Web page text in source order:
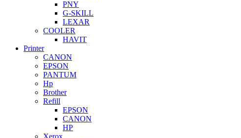
PNY
G-SKILL
LEXAR
COOLER
HAVIT
Printer
CANON
EPSON
PANTUM
Hp
Brother
Refill
EPSON
CANON
HP
Xerox